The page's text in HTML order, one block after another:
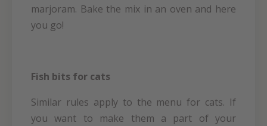
marjoram. Bake the mix in an oven and here
you go!
Fish bits for cats
Similar rules apply to the menu for cats. If
you want to make them a part of your